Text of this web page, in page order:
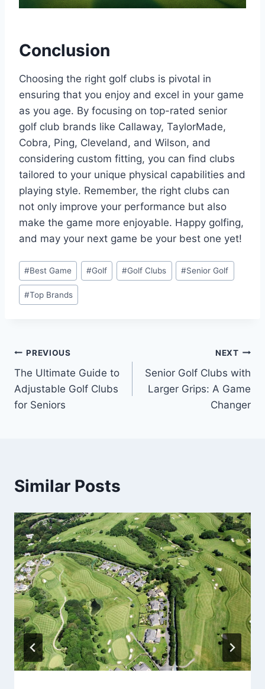
Conclusion
Choosing the right golf clubs is pivotal in
ensuring that you enjoy and excel in your game
as you age. By focusing on top-rated senior
golf club brands like Callaway, TaylorMade,
Cobra, Ping, Cleveland, and Wilson, and
considering custom fitting, you can find clubs
tailored to your unique physical capabilities and
playing style. Remember, the right clubs can
not only improve your performance but also
make the game more enjoyable. Happy golfing,
and may your next game be your best one yet!
Post
Tags:
#Best Game #Golf #Golf Clubs #Senior Golf
#Top Brands
Post
navigation
PREVIOUS
The Ultimate Guide to
Adjustable Golf Clubs
for Seniors
NEXT
Senior Golf Clubs with
Larger Grips: A Game
Changer
Similar Posts